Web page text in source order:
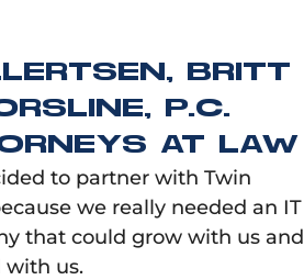
to partner with Twin
we really needed an IT
that could grow with us and
with us.
BRITT
P.C.
AT LAW